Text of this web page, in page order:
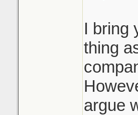
I bring
thing
argue